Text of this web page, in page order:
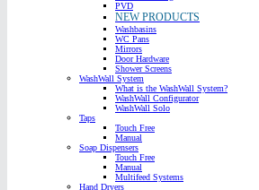
PVD
NEW PRODUCTS
Washbasins
WC Pans
Mirrors
Door Hardware
Shower Screens
WashWall System
What is the WashWall System?
WashWall Configurator
WashWall Solo
Taps
Touch Free
Manual
Soap Dispensers
Touch Free
Manual
Multifeed Systems
Hand Dryers